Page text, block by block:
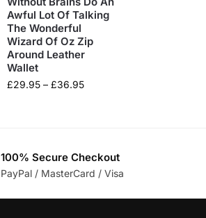
Awful Lot Of Talking
The Wonderful
Wizard Of Oz Zip
Around Leather
Wallet
£29.95 – £36.95
100% Secure Checkout
PayPal / MasterCard / Visa